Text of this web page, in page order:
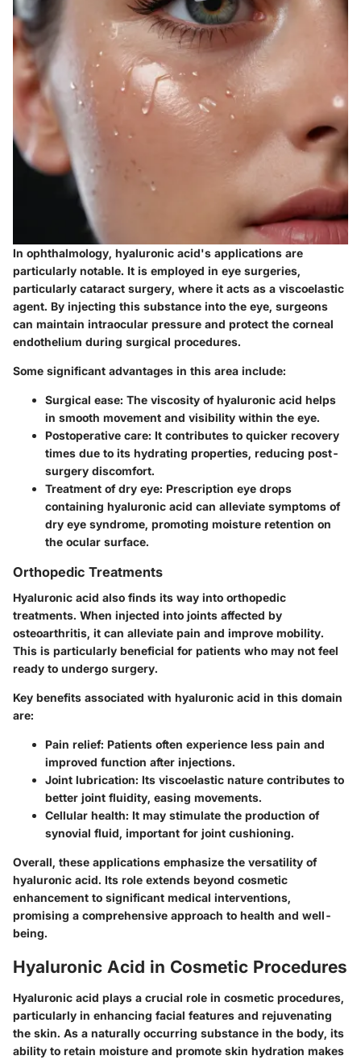
In ophthalmology, hyaluronic acid's applications are
particularly notable. It is employed in eye surgeries,
particularly cataract surgery, where it acts as a viscoelastic
agent. By injecting this substance into the eye, surgeons
can maintain intraocular pressure and protect the corneal
endothelium during surgical procedures.
Some significant advantages in this area include:
Surgical ease: The viscosity of hyaluronic acid helps
in smooth movement and visibility within the eye.
Postoperative care: It contributes to quicker recovery
times due to its hydrating properties, reducing post-
surgery discomfort.
Treatment of dry eye: Prescription eye drops
containing hyaluronic acid can alleviate symptoms of
dry eye syndrome, promoting moisture retention on
the ocular surface.
Orthopedic Treatments
Hyaluronic acid also finds its way into orthopedic
treatments. When injected into joints affected by
osteoarthritis, it can alleviate pain and improve mobility.
This is particularly beneficial for patients who may not feel
ready to undergo surgery.
Key benefits associated with hyaluronic acid in this domain
are:
Pain relief: Patients often experience less pain and
improved function after injections.
Joint lubrication: Its viscoelastic nature contributes to
better joint fluidity, easing movements.
Cellular health: It may stimulate the production of
synovial fluid, important for joint cushioning.
Overall, these applications emphasize the versatility of
hyaluronic acid. Its role extends beyond cosmetic
enhancement to significant medical interventions,
promising a comprehensive approach to health and well-
being.
Hyaluronic Acid in Cosmetic Procedures
Hyaluronic acid plays a crucial role in cosmetic procedures,
particularly in enhancing facial features and rejuvenating
the skin. As a naturally occurring substance in the body, its
ability to retain moisture and promote skin hydration makes